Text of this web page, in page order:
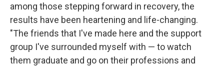
among those stepping forward in recovery, the
results have been heartening and life-changing.
"The friends that I've made here and the support
group I've surrounded myself with — to watch
them graduate and go on their professions and